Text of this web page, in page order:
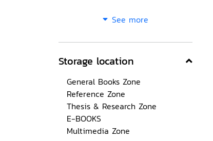
See more
Storage location
General Books Zone
Reference Zone
Thesis & Research Zone
E-BOOKS
Multimedia Zone